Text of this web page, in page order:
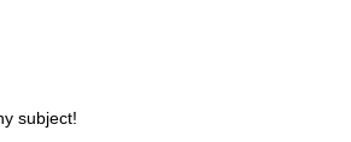
subject!